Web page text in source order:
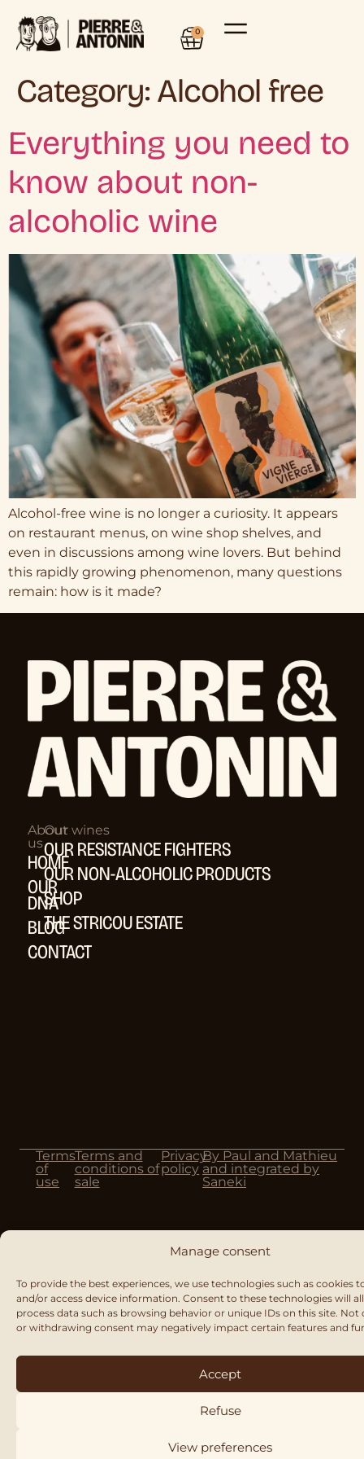
Manage consent
To provide the best experiences, we use technologies such as cookies
and/or access device information. Consent to these technologies will
process data such as browsing behavior or unique IDs on this site. Not
or withdrawing consent may negatively impact certain features and
Accept
Refuse
View preferences
0
Category: Alcohol free
Everything you need to
know about non-
alcoholic wine
Alcohol-free wine is no longer a curiosity. It appears
on restaurant menus, on wine shop shelves, and
even in discussions among wine lovers. But behind
this rapidly growing phenomenon, many questions
remain: how is it made?
About
us
HOME
OUR
DNA
BLOG
CONTACT
Our wines
OUR RESISTANCE FIGHTERS
OUR NON-ALCOHOLIC PRODUCTS
SHOP
THE STRICOU ESTATE
Terms
of
use
Terms and
conditions of
sale
Privacy
policy
By Paul and Mathieu
and integrated by
Saneki